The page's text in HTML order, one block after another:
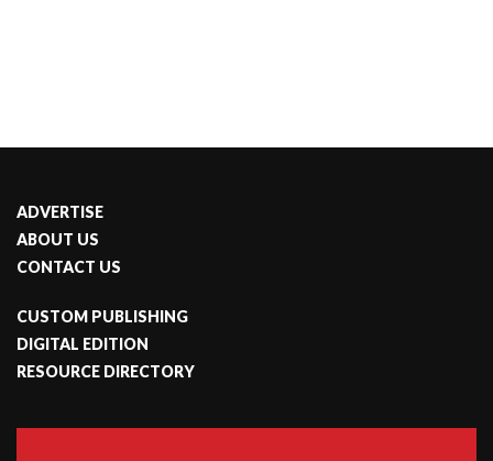
ADVERTISE
ABOUT US
CONTACT US
CUSTOM PUBLISHING
DIGITAL EDITION
RESOURCE DIRECTORY